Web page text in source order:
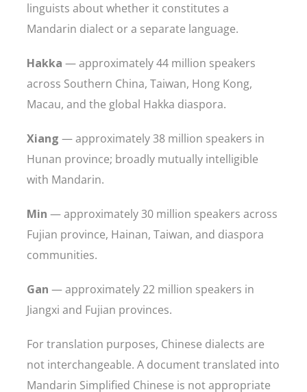
linguists about whether it constitutes a
Mandarin dialect or a separate language.
Hakka — approximately 44 million speakers
across Southern China, Taiwan, Hong Kong,
Macau, and the global Hakka diaspora.
Xiang — approximately 38 million speakers in
Hunan province; broadly mutually intelligible
with Mandarin.
Min — approximately 30 million speakers across
Fujian province, Hainan, Taiwan, and diaspora
communities.
Gan — approximately 22 million speakers in
Jiangxi and Fujian provinces.
For translation purposes, Chinese dialects are
not interchangeable. A document translated into
Mandarin Simplified Chinese is not appropriate